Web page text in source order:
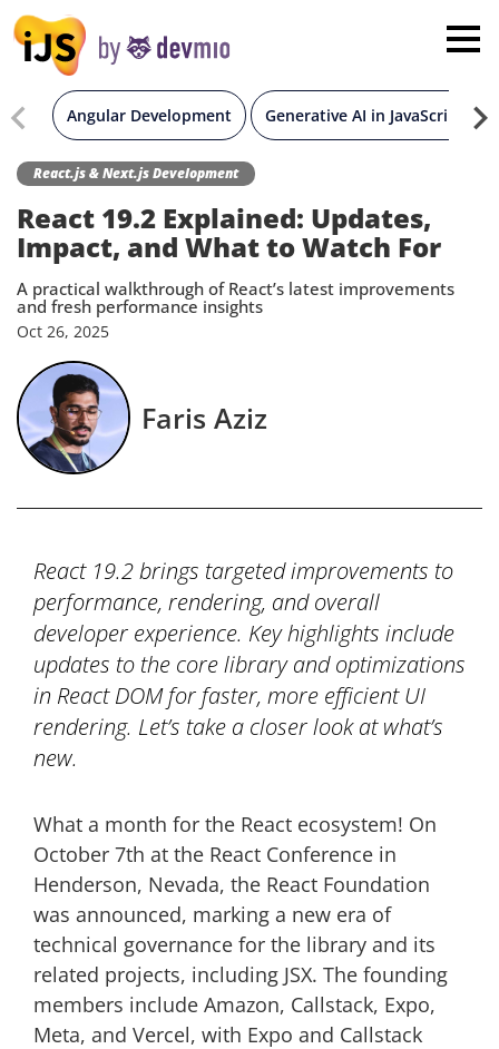
Angular Development Generative AI in JavaScript
React.js & Next.js Development
React 19.2 Explained: Updates,
Impact, and What to Watch For
A practical walkthrough of React’s latest improvements
and fresh performance insights
Oct 26, 2025
Faris Aziz
React 19.2 brings targeted improvements to
performance, rendering, and overall
developer experience. Key highlights include
updates to the core library and optimizations
in React DOM for faster, more efficient UI
rendering. Let’s take a closer look at what’s
new.
What a month for the React ecosystem! On
October 7th at the React Conference in
Henderson, Nevada, the React Foundation
was announced, marking a new era of
technical governance for the library and its
related projects, including JSX. The founding
members include Amazon, Callstack, Expo,
Meta, and Vercel, with Expo and Callstack
London
San Diego
New York
Munich
All